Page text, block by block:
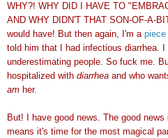
WHY?! WHY DID I HAVE TO
AND WHY DIDN'T THAT SON-OF-A-
would have! But then again, I'm a
told him that I had infectious diarrhea.
underestimating people. So fuck me.
hospitalized with diarrhea and who
am her.
But! I have good news. The good
means it's time for the most magical